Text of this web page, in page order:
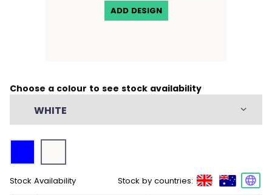
ADD DESIGN
Choose a colour to see stock availability
WHITE
Stock Availability Stock by countries: